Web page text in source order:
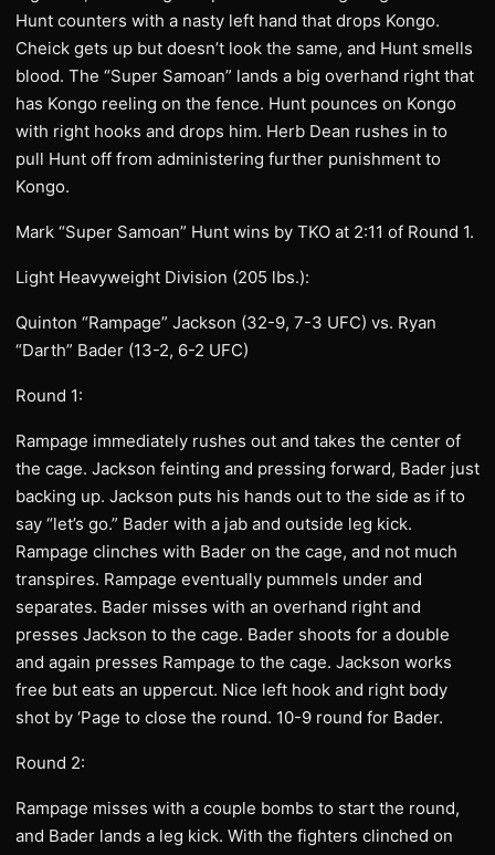
Hunt counters with a nasty left hand that drops Kongo.
Cheick gets up but doesn’t look the same, and Hunt smells
blood. The “Super Samoan” lands a big overhand right that
has Kongo reeling on the fence. Hunt pounces on Kongo
with right hooks and drops him. Herb Dean rushes in to
pull Hunt off from administering further punishment to
Kongo.
Mark “Super Samoan” Hunt wins by TKO at 2:11 of Round 1.
Light Heavyweight Division (205 lbs.):
Quinton “Rampage” Jackson (32-9, 7-3 UFC) vs. Ryan
“Darth” Bader (13-2, 6-2 UFC)
Round 1:
Rampage immediately rushes out and takes the center of
the cage. Jackson feinting and pressing forward, Bader just
backing up. Jackson puts his hands out to the side as if to
say “let’s go.” Bader with a jab and outside leg kick.
Rampage clinches with Bader on the cage, and not much
transpires. Rampage eventually pummels under and
separates. Bader misses with an overhand right and
presses Jackson to the cage. Bader shoots for a double
and again presses Rampage to the cage. Jackson works
free but eats an uppercut. Nice left hook and right body
shot by ‘Page to close the round. 10-9 round for Bader.
Round 2:
Rampage misses with a couple bombs to start the round,
and Bader lands a leg kick. With the fighters clinched on